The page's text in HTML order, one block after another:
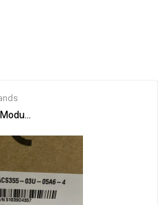
ACS355-03U-05A6-4